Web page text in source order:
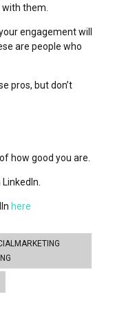
them.
engagement will
are people who
pros, but don’t
how good you are.
here